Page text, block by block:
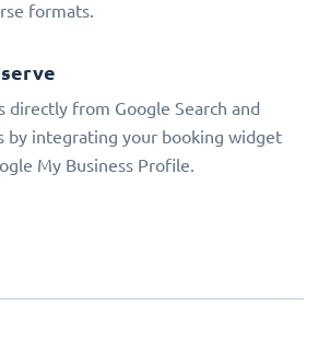
formats.
directly from Google Search and
by integrating your booking widget
My Business Profile.